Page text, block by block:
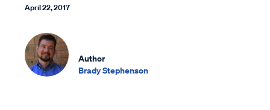
April 22, 2017
Author
Brady Stephenson